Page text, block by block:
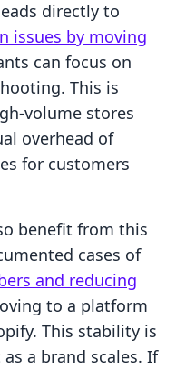
directly to
issues by moving
can focus on
This is
volume stores
overhead of
for customers
benefit from this
cases of
and reducing
to a platform
This stability is
a brand scales. If